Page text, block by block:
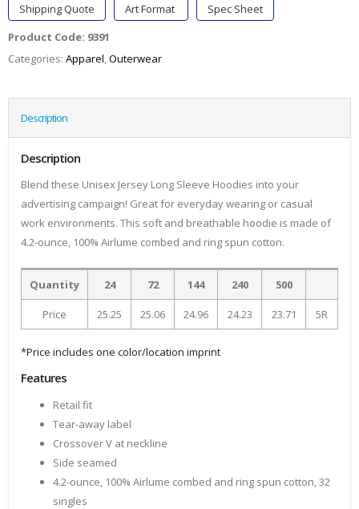
Shipping Quote Art Format
Spec Sheet
Product Code: 9391
Categories: Apparel,Outerwear
Description
Description
Blend these Unisex Jersey Long Sleeve Hoodies into your
advertising campaign! Great for everyday wearing or casual
work environments. This soft and breathable hoodie is made of
4.2-ounce, 100% Airlume combed and ring spun cotton.
Quantity 24 72 144 240 500
Price 25.25 25.06 24.96 24.23 23.71 5R
*Price includes one color/location imprint
Features
Retail fit
Tear-away label
Crossover V at neckline
Side seamed
4.2-ounce, 100% Airlume combed and ring spun cotton, 32
singles